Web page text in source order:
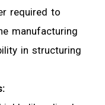
required to
manufacturing
in structuring